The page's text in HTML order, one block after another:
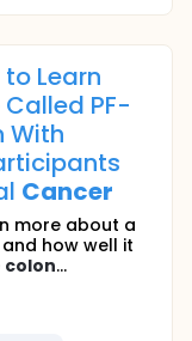
Learn
PF-
With
Cancer
more about a
how well it
colon...